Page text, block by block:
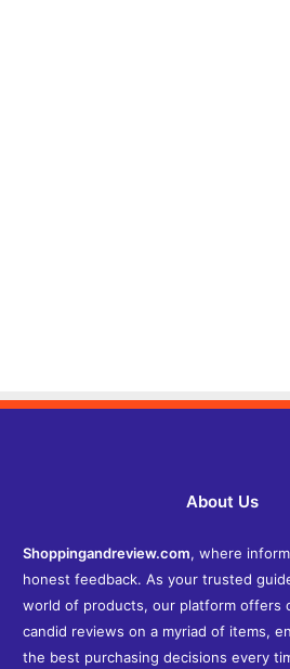
About Us
Shoppingandreview.com, where
honest feedback. As your trusted
world of products, our platform offers
candid reviews on a myriad of items,
the best purchasing decisions every